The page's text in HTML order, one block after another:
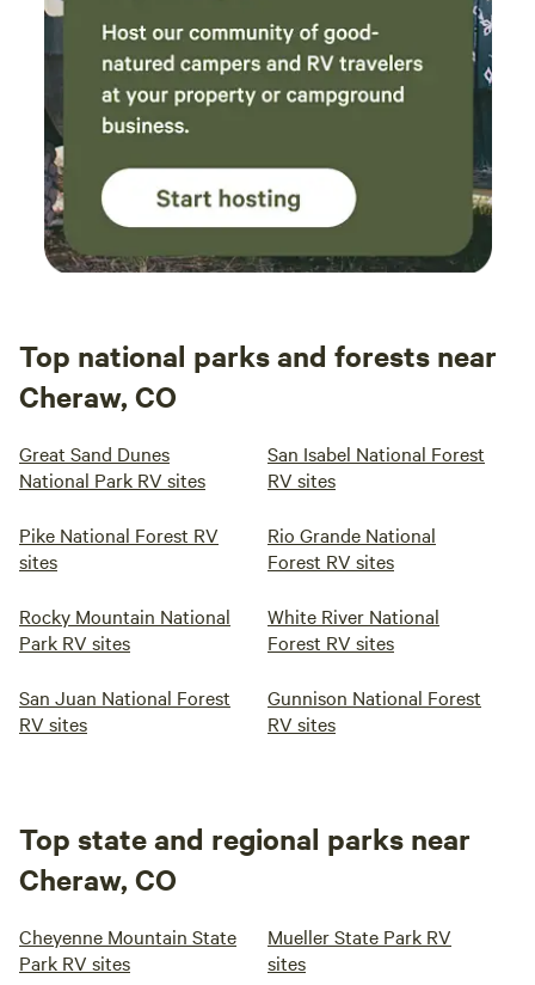
Top national parks and forests near
Cheraw, CO
Great Sand Dunes
National Park RV sites
San Isabel National Forest
RV sites
Pike National Forest RV
sites
Rio Grande National
Forest RV sites
Rocky Mountain National
Park RV sites
White River National
Forest RV sites
San Juan National Forest
RV sites
Gunnison National Forest
RV sites
Top state and regional parks near
Cheraw, CO
Cheyenne Mountain State
Park RV sites
Mueller State Park RV
sites